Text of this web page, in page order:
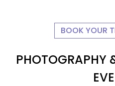
BOOK YOUR
PHOTOGRAPHY